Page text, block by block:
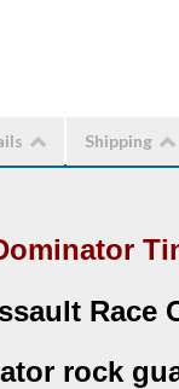
Shipping
Race
rock